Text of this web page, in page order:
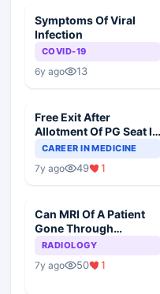
Symptoms Of Viral
Infection
COVID-19
6y ago 13
Free Exit After
Allotment Of PG Seat In
Round 1
CAREER IN MEDICINE
7y ago 49 1
Can MRI Of A Patient
Gone Through
Angioplasty Be Done?
RADIOLOGY
7y ago 50 1